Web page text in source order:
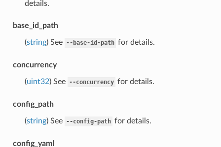
details.
base_id_path
(string) See --base-id-path for details.
concurrency
(uint32) See --concurrency for details.
config_path
(string) See --config-path for details.
config_yaml